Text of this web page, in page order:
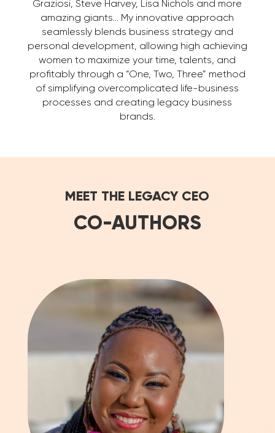
Graziosi, Steve Harvey, Lisa Nichols and more
amazing giants… My innovative approach
seamlessly blends business strategy and
personal development, allowing high achieving
women to maximize your time, talents, and
profitably through a “One, Two, Three” method
of simplifying overcomplicated life-business
processes and creating legacy business
brands.
MEET THE LEGACY CEO
CO-AUTHORS